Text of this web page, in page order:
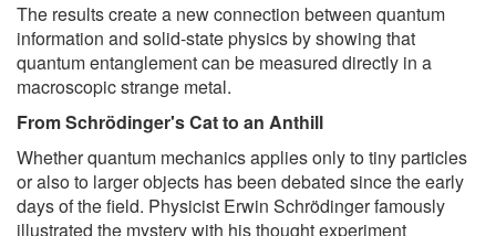
The results create a new connection between quantum
information and solid-state physics by showing that
quantum entanglement can be measured directly in a
macroscopic strange metal.
From Schrödinger's Cat to an Anthill
Whether quantum mechanics applies only to tiny particles
or also to larger objects has been debated since the early
days of the field. Physicist Erwin Schrödinger famously
illustrated the mystery with his thought experiment